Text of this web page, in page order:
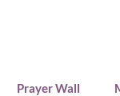
Prayer Wall